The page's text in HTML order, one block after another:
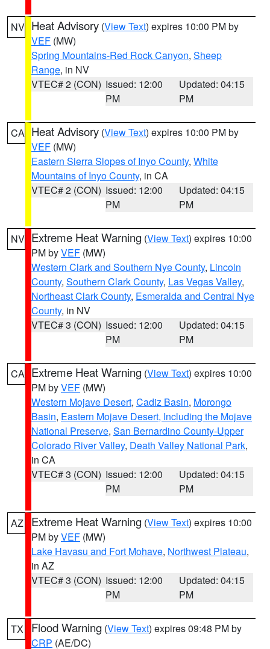
NV Heat Advisory (View Text) expires 10:00 PM by
VEF (MW)
Spring Mountains-Red Rock Canyon, Sheep
Range, in NV
VTEC# 2 (CON) Issued: 12:00
PM
Updated: 04:15
PM
CA Heat Advisory (View Text) expires 10:00 PM by
VEF (MW)
Eastern Sierra Slopes of Inyo County, White
Mountains of Inyo County, in CA
VTEC# 2 (CON) Issued: 12:00
PM
Updated: 04:15
PM
NV Extreme Heat Warning (View Text) expires 10:00
PM byVEF (MW)
Western Clark and Southern Nye County, Lincoln
County, Southern Clark County, Las Vegas Valley,
Northeast Clark County, Esmeralda and Central Nye
County, in NV
VTEC# 3 (CON) Issued: 12:00
PM
Updated: 04:15
PM
CA Extreme Heat Warning (View Text) expires 10:00
PM byVEF (MW)
Western Mojave Desert, Cadiz Basin, Morongo
Basin, Eastern Mojave Desert, Including the Mojave
National Preserve, San Bernardino County-Upper
Colorado River Valley, Death Valley National Park,
in CA
VTEC# 3 (CON) Issued: 12:00
PM
Updated: 04:15
PM
AZ Extreme Heat Warning (View Text) expires 10:00
PM byVEF (MW)
Lake Havasu and Fort Mohave, Northwest Plateau,
in AZ
VTEC# 3 (CON) Issued: 12:00
PM
Updated: 04:15
PM
TX Flood Warning (View Text) expires 09:48 PM by
CRP (AE/DC)